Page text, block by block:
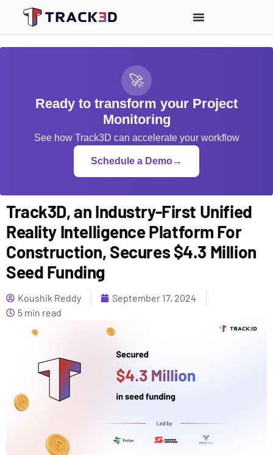
🚀
Ready to transform your Project
Monitoring
See how Track3D can accelerate your workflow
Schedule a Demo→
Track3D, an Industry-First Unified
Reality Intelligence Platform For
Construction, Secures $4.3 Million
Seed Funding
Koushik Reddy
September 17, 2024
5 min read